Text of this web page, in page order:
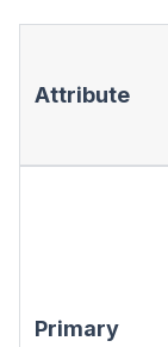
Attribute
Primary